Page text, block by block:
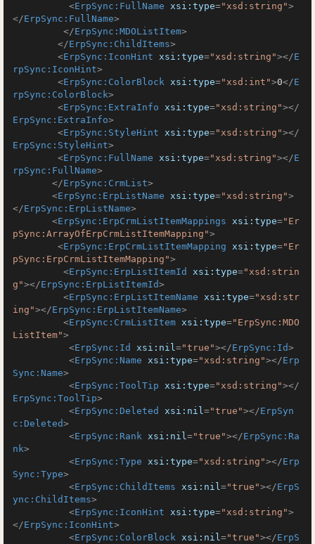
<ErpSync:FullName xsi:type="xsd:string">
</ErpSync:FullName>
</ErpSync:MDOListItem>
</ErpSync:ChildItems>
<ErpSync:IconHint xsi:type="xsd:string"></E
rpSync:IconHint>
<ErpSync:ColorBlock xsi:type="xsd:int">0</E
rpSync:ColorBlock>
<ErpSync:ExtraInfo xsi:type="xsd:string"></
ErpSync:ExtraInfo>
<ErpSync:StyleHint xsi:type="xsd:string"></
ErpSync:StyleHint>
<ErpSync:FullName xsi:type="xsd:string"></E
rpSync:FullName>
</ErpSync:CrmList>
<ErpSync:ErpListName xsi:type="xsd:string">
</ErpSync:ErpListName>
<ErpSync:ErpCrmListItemMappings xsi:type="Er
pSync:ArrayOfErpCrmListItemMapping">
<ErpSync:ErpCrmListItemMapping xsi:type="Er
pSync:ErpCrmListItemMapping">
<ErpSync:ErpListItemId xsi:type="xsd:strin
g"></ErpSync:ErpListItemId>
<ErpSync:ErpListItemName xsi:type="xsd:str
ing"></ErpSync:ErpListItemName>
<ErpSync:CrmListItem xsi:type="ErpSync:MDO
ListItem">
<ErpSync:Id xsi:nil="true"></ErpSync:Id>
<ErpSync:Name xsi:type="xsd:string"></Erp
Sync:Name>
<ErpSync:ToolTip xsi:type="xsd:string"></
ErpSync:ToolTip>
<ErpSync:Deleted xsi:nil="true"></ErpSyn
c:Deleted>
<ErpSync:Rank xsi:nil="true"></ErpSync:Ra
nk>
<ErpSync:Type xsi:type="xsd:string"></Erp
Sync:Type>
<ErpSync:ChildItems xsi:nil="true"></ErpS
ync:ChildItems>
<ErpSync:IconHint xsi:type="xsd:string">
</ErpSync:IconHint>
<ErpSync:ColorBlock xsi:nil="true"></ErpS